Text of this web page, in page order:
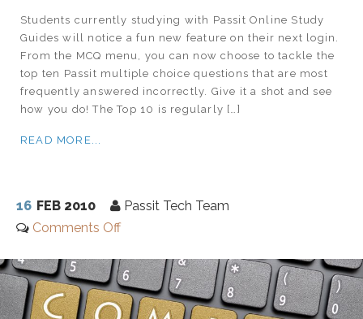
Students currently studying with Passit Online Study
Guides will notice a fun new feature on their next login.
From the MCQ menu, you can now choose to tackle the
top ten Passit multiple choice questions that are most
frequently answered incorrectly. Give it a shot and see
how you do! The Top 10 is regularly […]
READ MORE...
16 FEB 2010
Passit Tech Team
Comments Off